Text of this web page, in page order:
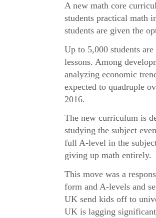
A new math core
students practical math
students are given the
Up to 5,000 students
lessons. Among
analyzing economic
expected to quadruple
2016.
The new curriculum is
studying the subject
full A-level in the
giving up math entirely.
This move was a
form and A-levels and
UK send kids off to
UK is lagging